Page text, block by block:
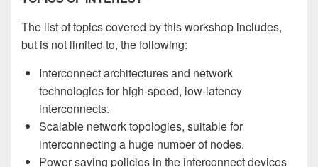
The list of topics covered by this workshop includes,
but is not limited to, the following:
Interconnect architectures and network
technologies for high-speed, low-latency
interconnects.
Scalable network topologies, suitable for
interconnecting a huge number of nodes.
Power saving policies in the interconnect devices